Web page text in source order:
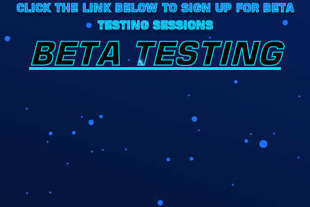
CLICK THE LINK BELOW TO SIGN UP FOR BETA
TESTING SESSIONS
BETA TESTING